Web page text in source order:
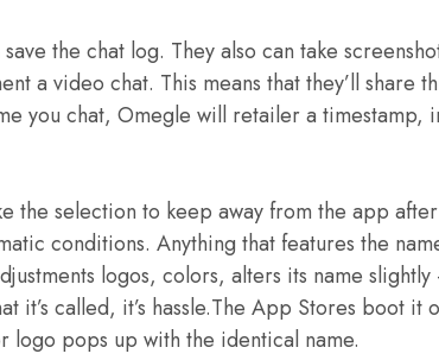
the chat log. They also can take
a video chat. This means that they’ll share
you chat, Omegle will retailer a timestamp,
the selection to keep away from the app
conditions. Anything that features the
logos, colors, alters its name
it’s called, it’s hassle.The App Stores boot it
logo pops up with the identical name.